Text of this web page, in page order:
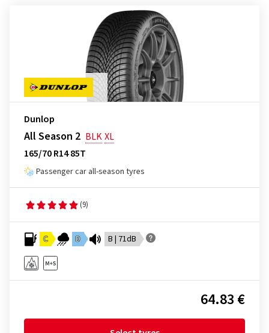
Dunlop
All Season 2 BLKXL
165/70 R14 85T
Passenger car all-season tyres
(9)
C D B | 71dB
64.83 €